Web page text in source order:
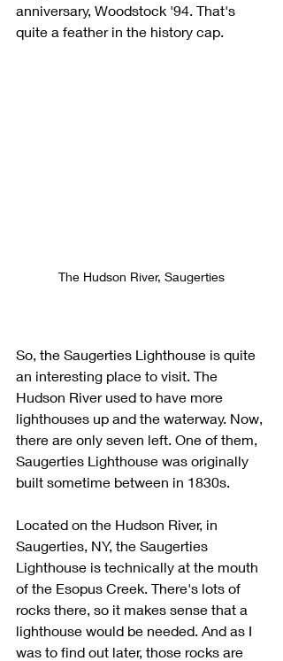
anniversary, Woodstock '94. That's
quite a feather in the history cap.
The Hudson River, Saugerties
So, the Saugerties Lighthouse is quite
an interesting place to visit. The
Hudson River used to have more
lighthouses up and the waterway. Now,
there are only seven left. One of them,
Saugerties Lighthouse was originally
built sometime between in 1830s.
Located on the Hudson River, in
Saugerties, NY, the Saugerties
Lighthouse is technically at the mouth
of the Esopus Creek. There's lots of
rocks there, so it makes sense that a
lighthouse would be needed. And as I
was to find out later, those rocks are